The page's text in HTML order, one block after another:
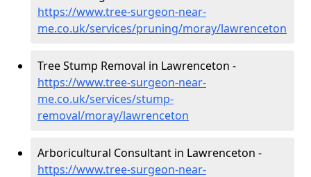
https://www.tree-surgeon-near-
me.co.uk/services/pruning/moray/lawrenceton
Tree Stump Removal in Lawrenceton -
https://www.tree-surgeon-near-
me.co.uk/services/stump-
removal/moray/lawrenceton
Arboricultural Consultant in Lawrenceton -
https://www.tree-surgeon-near-